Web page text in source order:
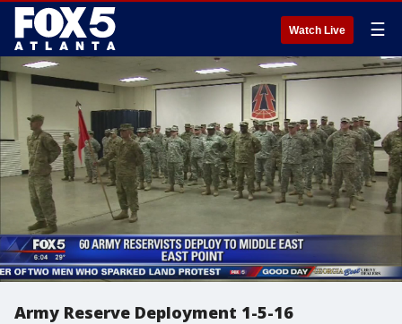
Watch Live ☰
Army Reserve Deployment 1-5-16